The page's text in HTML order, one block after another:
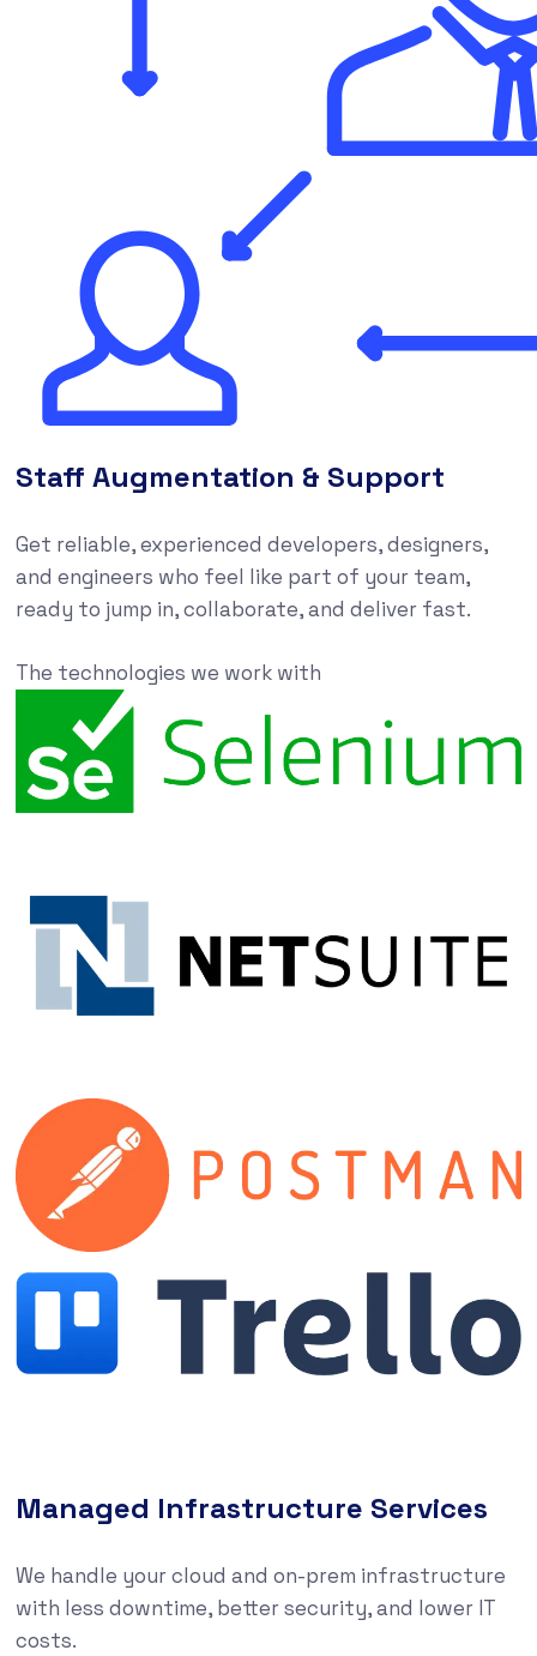
Staff Augmentation & Support
Get reliable, experienced developers, designers,
and engineers who feel like part of your team,
ready to jump in, collaborate, and deliver fast.
The technologies we work with
Managed Infrastructure Services
We handle your cloud and on-prem infrastructure
with less downtime, better security, and lower IT
costs.